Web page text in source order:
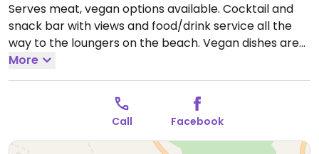
Serves meat, vegan options available. Cocktail and
snack bar with views and food/drink service all the
way to the loungers on the beach. Vegan dishes are
clearly marked on the menu. Includes salad with
grilled vegetables, Mediterranean salad, vegan
tortilla, mushroom burger, and smoothies. NOTE:
Reported July 2024 to have limited vegan options –
please send updates to HappyCow.Open Mon-Sun
9:00am-1:00am.
More
Call Facebook